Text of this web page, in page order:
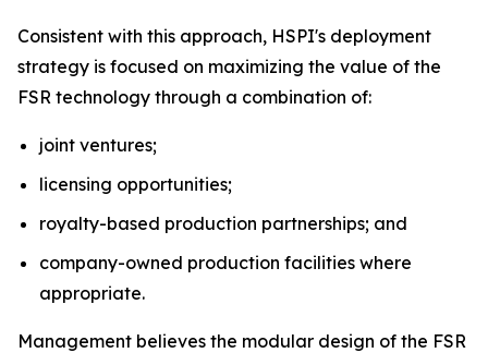
Consistent with this approach, HSPI's deployment
strategy is focused on maximizing the value of the
FSR technology through a combination of:
joint ventures;
licensing opportunities;
royalty-based production partnerships; and
company-owned production facilities where
appropriate.
Management believes the modular design of the FSR